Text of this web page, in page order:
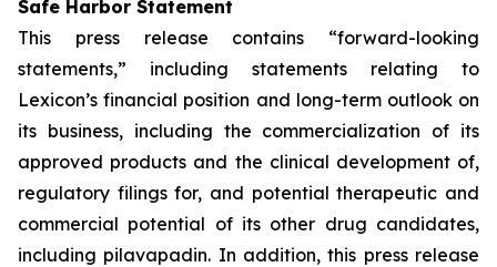
Safe Harbor Statement
This press release contains “forward-looking
statements,” including statements relating to
Lexicon’s financial position and long-term outlook on
its business, including the commercialization of its
approved products and the clinical development of,
regulatory filings for, and potential therapeutic and
commercial potential of its other drug candidates,
including pilavapadin. In addition, this press release